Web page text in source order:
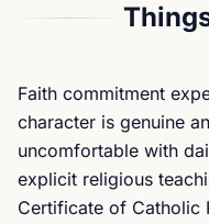
Faith commitment
character is genuine
uncomfortable with
explicit religious
Certificate of Catholic